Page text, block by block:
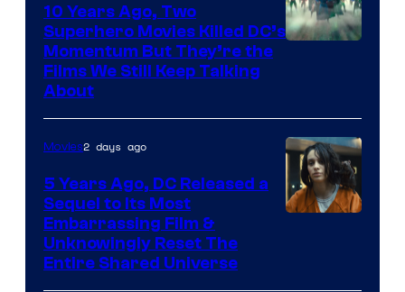
10 Years Ago, Two
Superhero Movies Killed DC’s
Momentum But They’re the
Films We Still Keep Talking
About
Movies2 days ago
5 Years Ago, DC Released a
Sequel to Its Most
Embarrassing Film &
Unknowingly Reset The
Entire Shared Universe